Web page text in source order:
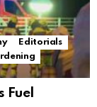
Editorials
Fuel